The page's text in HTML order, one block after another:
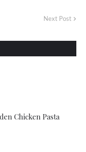
Next Post
Chicken Pasta